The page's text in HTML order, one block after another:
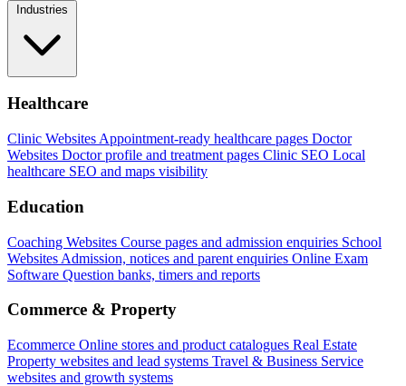
Industries
Healthcare
Clinic Websites Appointment-ready healthcare pages Doctor
Websites Doctor profile and treatment pages Clinic SEO Local
healthcare SEO and maps visibility
Education
Coaching Websites Course pages and admission enquiries School
Websites Admission, notices and parent enquiries Online Exam
Software Question banks, timers and reports
Commerce & Property
Ecommerce Online stores and product catalogues Real Estate
Property websites and lead systems Travel & Business Service
websites and growth systems